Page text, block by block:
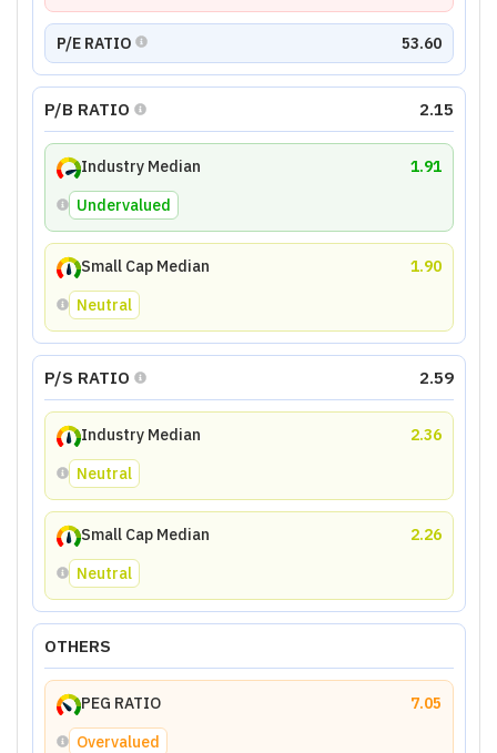
P/E RATIO 53.60
P/B RATIO 2.15
Industry Median
1.91
Undervalued
Small Cap Median
1.90
Neutral
P/S RATIO 2.59
Industry Median
2.36
Neutral
Small Cap Median
2.26
Neutral
OTHERS
PEG RATIO
7.05
Overvalued